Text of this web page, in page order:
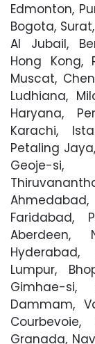
Edmonton,
Bogota,
Al Jubail,
Hong Kong,
Muscat,
Ludhiana,
Haryana,
Karachi,
Petaling
Geoje-
Faridabad,
Aberdeen,
Lumpur,
Gimhae-si,
Dammam,
Granada,